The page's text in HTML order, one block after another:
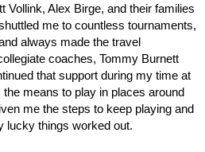
Vollink, Alex Birge, and their families
me to countless tournaments,
always made the travel
coaches, Tommy Burnett
that support during my time at
means to play in places around
me the steps to keep playing and
lucky things worked out.